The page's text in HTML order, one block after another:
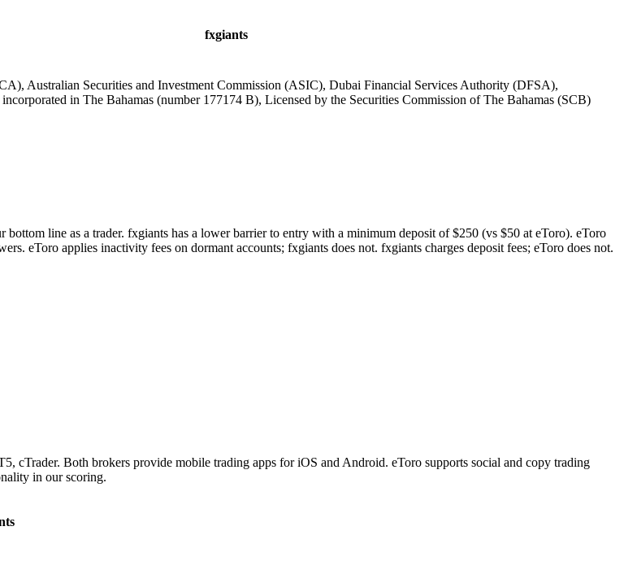
fxgiants
Australian Securities and Investment Commission (ASIC), Dubai Financial Services Authority (DFSA),
in The Bahamas (number 177174 B), Licensed by the Securities Commission of The Bahamas (SCB)
line as a trader. fxgiants has a lower barrier to entry with a minimum deposit of $250 (vs $50 at eToro). eToro
eToro applies inactivity fees on dormant accounts; fxgiants does not. fxgiants charges deposit fees; eToro does not.
Both brokers provide mobile trading apps for iOS and Android. eToro supports social and copy trading
in our scoring.